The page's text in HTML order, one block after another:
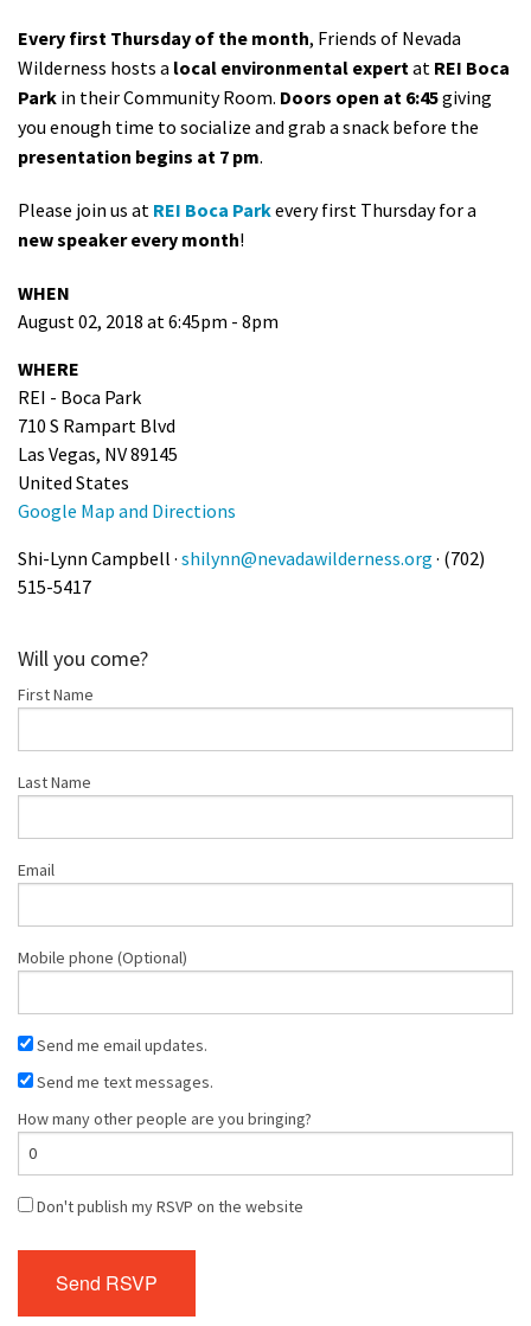
Every first Thursday of the month, Friends of Nevada
Wilderness hosts a local environmental expertat REI Boca
Park in their Community Room. Doors open at 6:45giving
you enough time to socialize and grab a snack before the
presentation begins at 7 pm.
Please join us at REI Boca Parkevery first Thursday for a
new speaker every month!
WHEN
August 02, 2018 at 6:45pm - 8pm
WHERE
REI - Boca Park
710 S Rampart Blvd
Las Vegas, NV 89145
United States
Google Map and Directions
Shi-Lynn Campbell · shilynn@nevadawilderness.org · (702)
515-5417
Will you come?
First Name
Last Name
Email
Mobile phone (Optional)
Send me email updates.
Send me text messages.
How many other people are you bringing?
Don't publish my RSVP on the website